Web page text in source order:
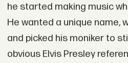
he started making music
He wanted a unique name,
and picked his moniker to
obvious Elvis Presley